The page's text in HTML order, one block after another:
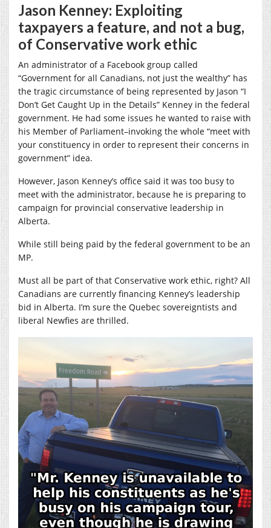
Jason Kenney: Exploiting
taxpayers a feature, and not a bug,
of Conservative work ethic
An administrator of a Facebook group called
“Government for all Canadians, not just the wealthy” has
the tragic circumstance of being represented by Jason “I
Don’t Get Caught Up in the Details” Kenney in the federal
government. He had some issues he wanted to raise with
his Member of Parliament–invoking the whole “meet with
your constituency in order to represent their concerns in
government” idea.
However, Jason Kenney’s office said it was too busy to
meet with the administrator, because he is preparing to
campaign for provincial conservative leadership in
Alberta.
While still being paid by the federal government to be an
MP.
Must all be part of that Conservative work ethic, right? All
Canadians are currently financing Kenney’s leadership
bid in Alberta. I’m sure the Quebec sovereigntists and
liberal Newfies are thrilled.